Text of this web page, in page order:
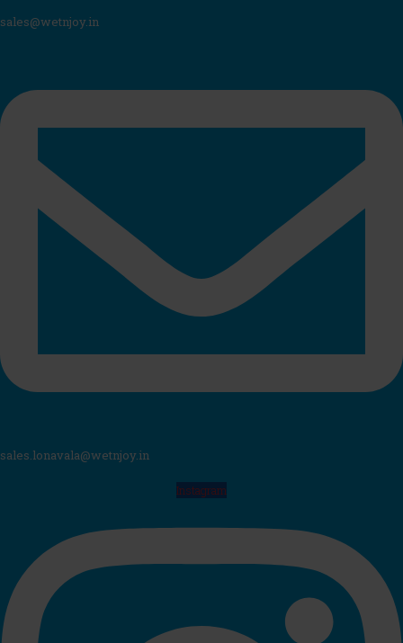
sales@wetnjoy.in
sales.lonavala@wetnjoy.in
Instagram